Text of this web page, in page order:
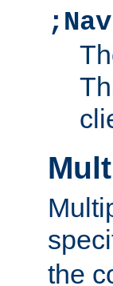
the